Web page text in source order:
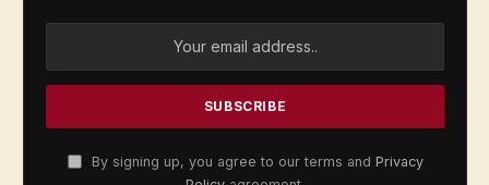
By signing up, you agree to our terms and Privacy